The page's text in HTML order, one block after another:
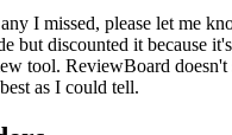
I missed, please let me
but discounted it because
tool. ReviewBoard doesn't
as I could tell.